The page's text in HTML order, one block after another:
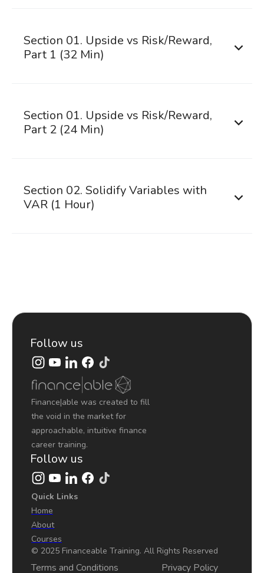
Section 01. Upside vs Risk/Reward,
Part 1 (32 Min)
Section 01. Upside vs Risk/Reward,
Part 2 (24 Min)
Section 02. Solidify Variables with
VAR (1 Hour)
Finance|able was created to fill
the void in the market for
approachable, intuitive finance
career training.
Follow us
Quick Links
Home
About
Courses
Follow us
© 2025 Financeable Training. All Rights Reserved
Terms and Conditions Privacy Policy